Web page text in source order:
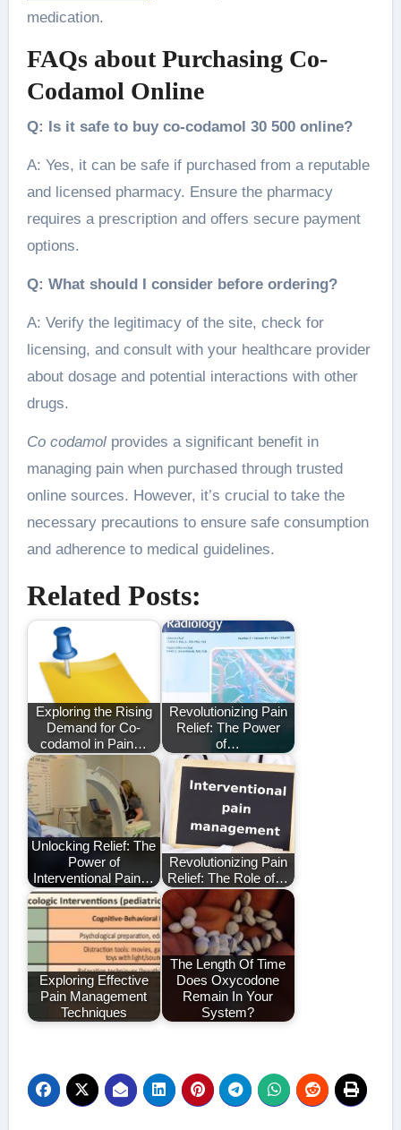
medication.
FAQs about Purchasing Co-
Codamol Online
Q: Is it safe to buy co-codamol 30 500 online?
A: Yes, it can be safe if purchased from a reputable
and licensed pharmacy. Ensure the pharmacy
requires a prescription and offers secure payment
options.
Q: What should I consider before ordering?
A: Verify the legitimacy of the site, check for
licensing, and consult with your healthcare provider
about dosage and potential interactions with other
drugs.
Co codamolprovides a significant benefit in
managing pain when purchased through trusted
online sources. However, it’s crucial to take the
necessary precautions to ensure safe consumption
and adherence to medical guidelines.
Related Posts:
Exploring the Rising
Demand for Co-
codamol in Pain…
Revolutionizing Pain
Relief: The Power
of…
Unlocking Relief: The
Power of
Interventional Pain…
Revolutionizing Pain
Relief: The Role of…
Exploring Effective
Pain Management
Techniques
The Length Of Time
Does Oxycodone
Remain In Your
System?